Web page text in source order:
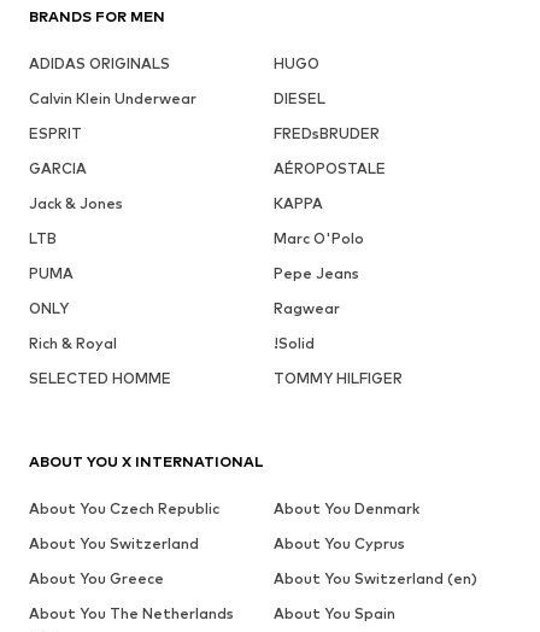
BRANDS FOR MEN
ADIDAS ORIGINALS
HUGO
Calvin Klein Underwear
DIESEL
ESPRIT
FREDsBRUDER
GARCIA
AÉROPOSTALE
Jack & Jones
KAPPA
LTB
Marc O'Polo
PUMA
Pepe Jeans
ONLY
Ragwear
Rich & Royal
!Solid
SELECTED HOMME
TOMMY HILFIGER
ABOUT YOU X INTERNATIONAL
About You Czech Republic
About You Denmark
About You Switzerland
About You Cyprus
About You Greece
About You Switzerland (en)
About You The Netherlands
About You Spain